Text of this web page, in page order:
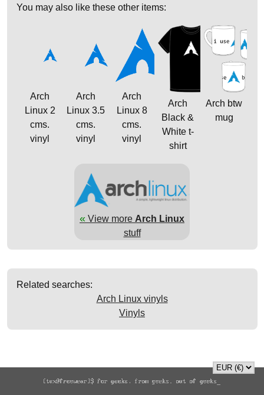
You may also like these other items:
Arch
Linux 2
cms.
vinyl
Arch
Linux 3.5
cms.
vinyl
Arch
Linux 8
cms.
vinyl
Arch
Black &
White t-
shirt
Arch btw
mug
« View more Arch Linux
stuff
Related searches:
Arch Linux vinyls
Vinyls